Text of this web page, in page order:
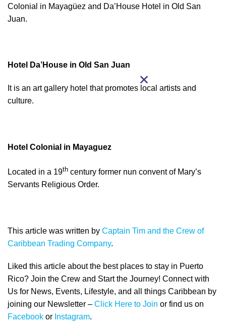
Colonial in Mayagüez and Da’House Hotel in Old San
Juan.
Hotel Da’House in Old San Juan
It is an art gallery hotel that promotes local artists and
culture.
Hotel Colonial in Mayaguez
Located in a 19th century former nun convent of Mary’s
Servants Religious Order.
This article was written by Captain Tim and the Crew of
Caribbean Trading Company.
Liked this article about the best places to stay in Puerto
Rico? Join the Crew and Start the Journey! Connect with
Us for News, Events, Lifestyle, and all things Caribbean by
joining our Newsletter – Click Here to Join or find us on
Facebook or Instagram.